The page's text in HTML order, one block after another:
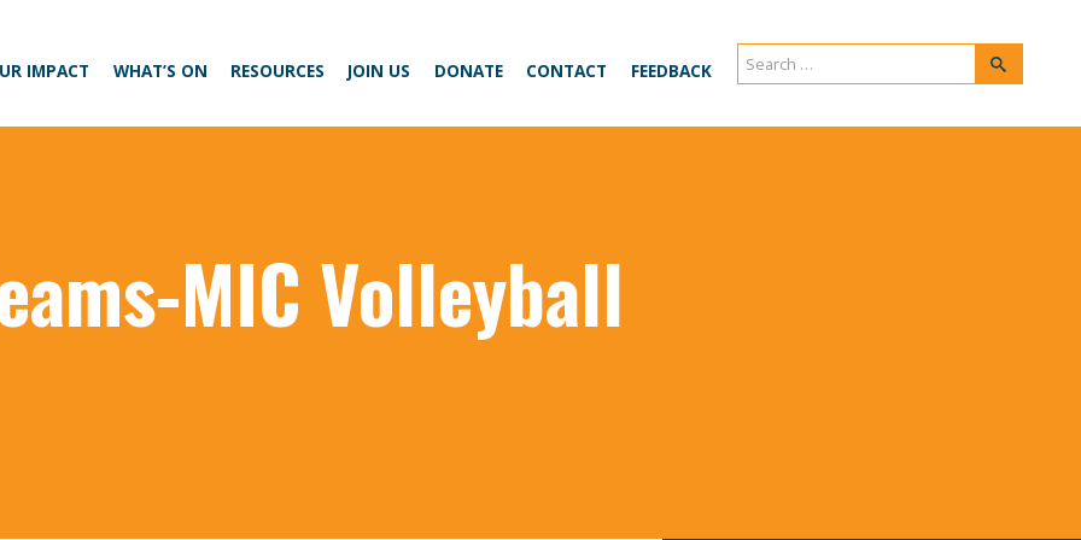
IMPACT WHAT’S ON RESOURCES JOIN US DONATE CONTACT FEEDBACK
Search
for:
Search
MIC Volleyball